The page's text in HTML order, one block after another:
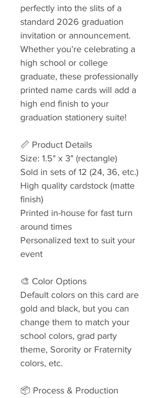
perfectly into the slits of a
standard 2026 graduation
invitation or announcement.
Whether you're celebrating a
high school or college
graduate, these professionally
printed name cards will add a
high end finish to your
graduation stationery suite!
📏 Product Details
Size: 1.5" x 3" (rectangle)
Sold in sets of 12 (24, 36, etc.)
High quality cardstock (matte
finish)
Printed in-house for fast turn
around times
Personalized text to suit your
event
🎨 Color Options
Default colors on this card are
gold and black, but you can
change them to match your
school colors, grad party
theme, Sorority or Fraternity
colors, etc.
📦 Process & Production